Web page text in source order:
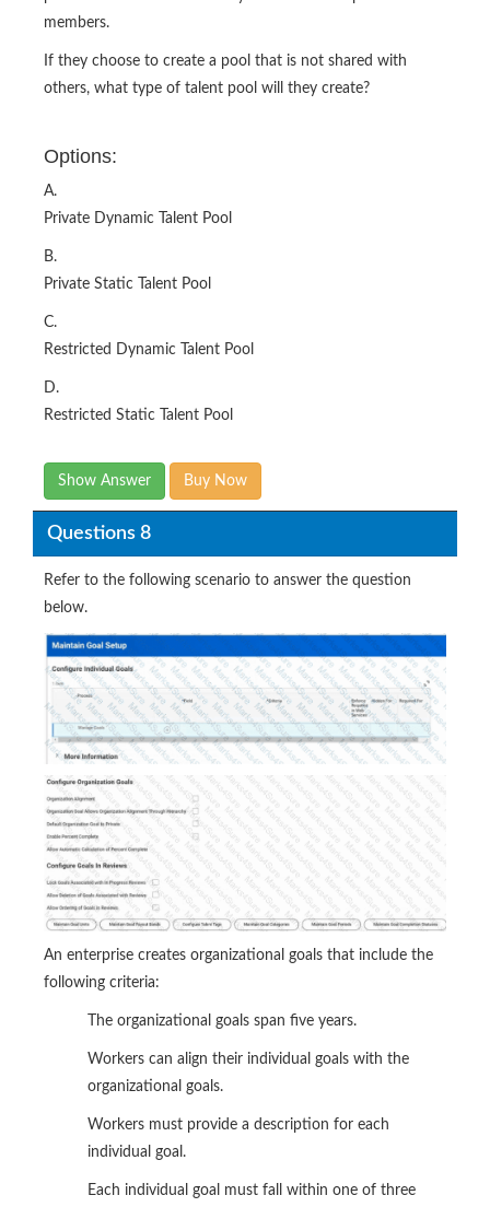
members.
If they choose to create a pool that is not shared with
others, what type of talent pool will they create?
Options:
A.
Private Dynamic Talent Pool
B.
Private Static Talent Pool
C.
Restricted Dynamic Talent Pool
D.
Restricted Static Talent Pool
Show Answer Buy Now
Questions 8
Refer to the following scenario to answer the question
below.
An enterprise creates organizational goals that include the
following criteria:
The organizational goals span five years.
Workers can align their individual goals with the
organizational goals.
Workers must provide a description for each
individual goal.
Each individual goal must fall within one of three